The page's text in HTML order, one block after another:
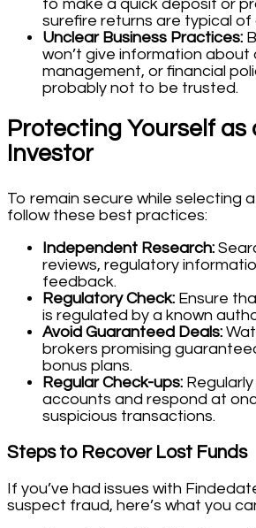
to make a quick deposit or
surefire returns are typical of
Unclear Business Practices:
won’t give information about
management, or financial
probably not to be trusted.
Protecting Yourself as
Investor
To remain secure while selecting
follow these best practices:
Independent Research:
reviews, regulatory
feedback.
Regulatory Check: Ensure
is regulated by a known
Avoid Guaranteed Deals:
brokers promising
bonus plans.
Regular Check-ups:
accounts and respond at
suspicious transactions.
Steps to Recover Lost Funds
If you’ve had issues with
suspect fraud, here’s what you